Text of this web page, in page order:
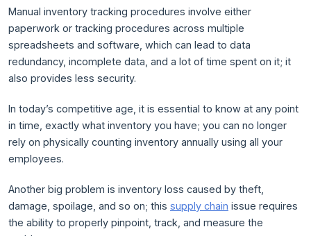
Manual inventory tracking procedures involve either
paperwork or tracking procedures across multiple
spreadsheets and software, which can lead to data
redundancy, incomplete data, and a lot of time spent on it; it
also provides less security.
In today’s competitive age, it is essential to know at any point
in time, exactly what inventory you have; you can no longer
rely on physically counting inventory annually using all your
employees.
Another big problem is inventory loss caused by theft,
damage, spoilage, and so on; this supply chain issue requires
the ability to properly pinpoint, track, and measure the